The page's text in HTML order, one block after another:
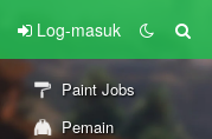
Log-masuk
Paint Jobs
Pemain